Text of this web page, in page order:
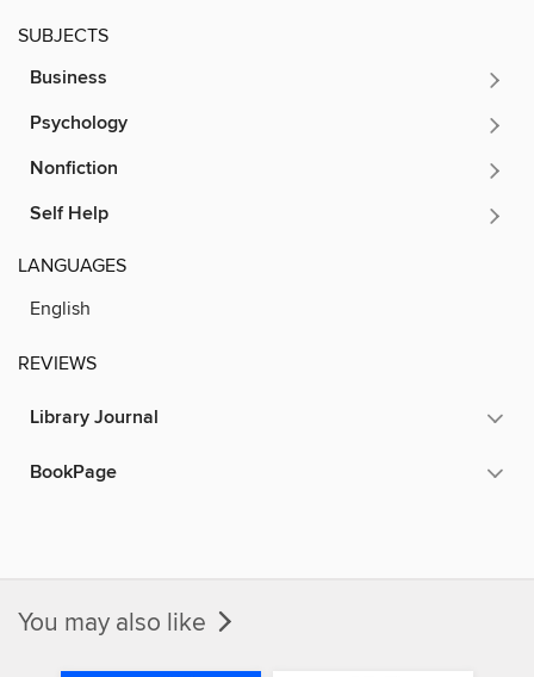
SUBJECTS
Business
Psychology
Nonfiction
Self Help
LANGUAGES
English
REVIEWS
Library Journal
BookPage
You may also like